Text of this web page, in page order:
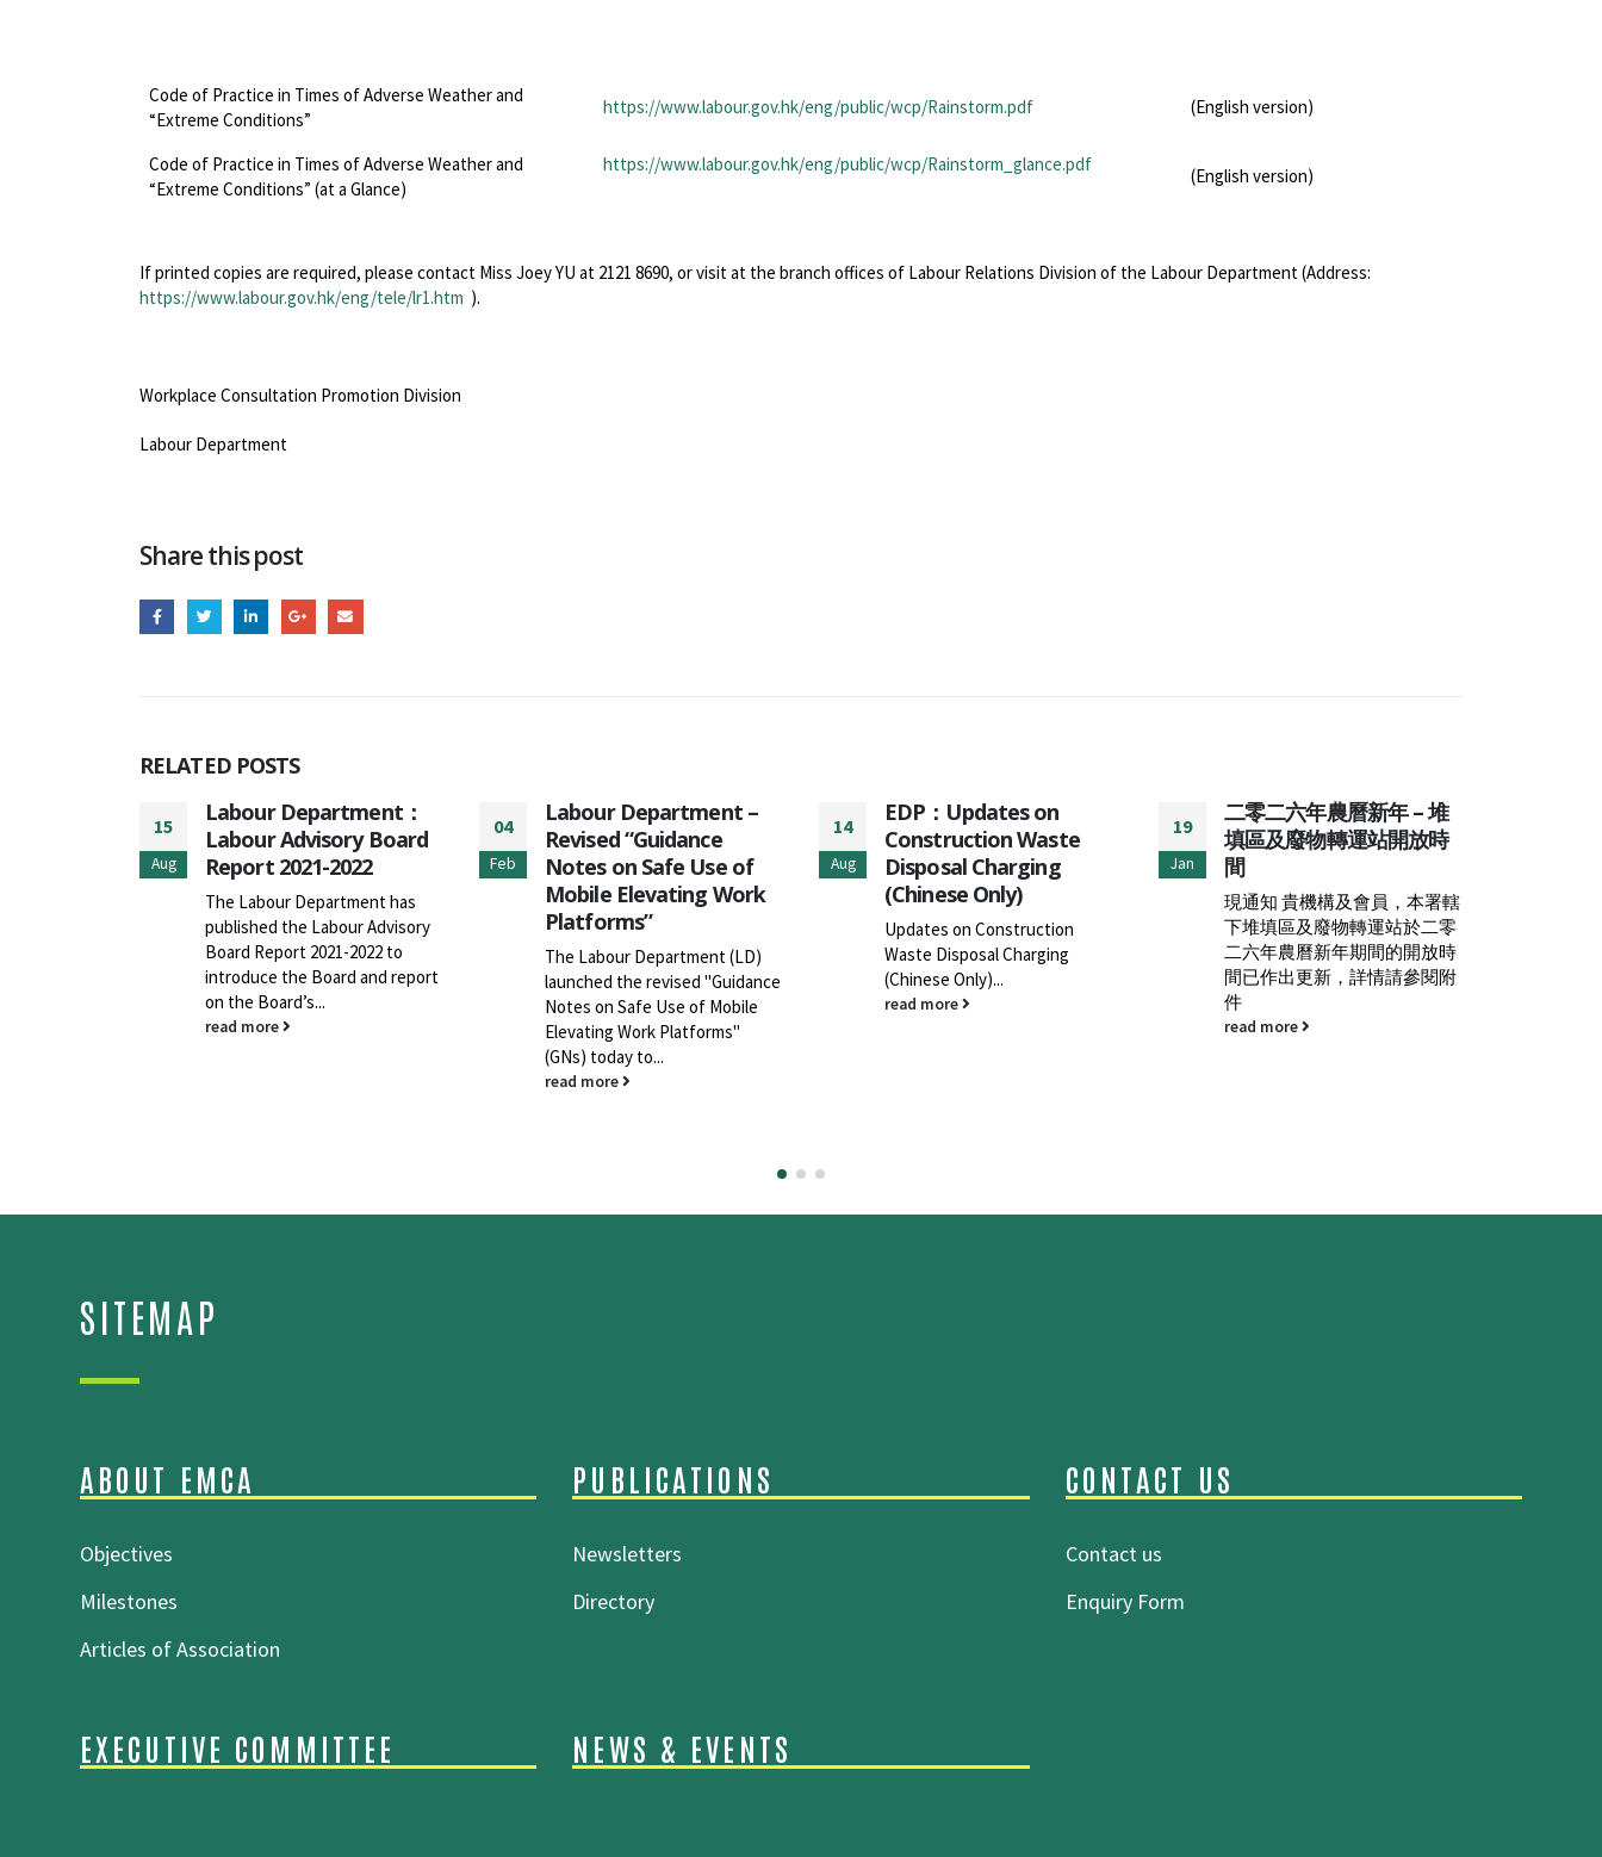
Code of Practice in Times of Adverse Weather and
“Extreme Conditions”
https://www.labour.gov.hk/eng/public/wcp/Rainstorm.pdf (English version)
Code of Practice in Times of Adverse Weather and
“Extreme Conditions” (at a Glance)
https://www.labour.gov.hk/eng/public/wcp/Rainstorm_glance.pdf
(English version)
If printed copies are required, please contact Miss Joey YU at 2121 8690, or visit at the branch offices of Labour Relations Division of the Labour Department (Address:
https://www.labour.gov.hk/eng/tele/lr1.htm ).
Workplace Consultation Promotion Division
Labour Department
Share this post
RELATED POSTS
04
Feb
Labour Department –
Revised “Guidance
Notes on Safe Use of
Mobile Elevating Work
Platforms”
The Labour Department (LD)
launched the revised "Guidance
Notes on Safe Use of Mobile
Elevating Work Platforms"
14
Aug
EDP：Updates on
Construction Waste
Disposal Charging
(Chinese Only)
Updates on Construction
Waste Disposal Charging
(Chinese Only)...
read more
19
Jan
二零二六年農曆新年 – 堆
填區及廢物轉運站開放時
間
現通知 貴機構及會員，本署轄
下堆填區及廢物轉運站於二零
二六年農曆新年期間的開放時
間已作出更新，詳情請參閱附
件
19
Jun
FEHD：Anti-rodent
Campaign 2023 (Phase
II)
Please see attachement.
read more
SITEMAP
ABOUT EMCA
Objectives
Milestones
Articles of Association
EXECUTIVE COMMITTEE
PUBLICATIONS
Newsletters
Directory
NEWS & EVENTS
CONTACT US
Contact us
Enquiry Form